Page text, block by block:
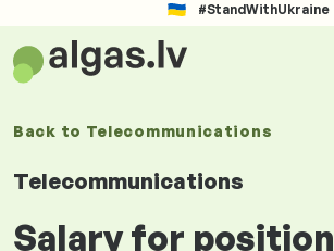
#StandWithUkraine
Back to Telecommunications
Telecommunications
Salary for position